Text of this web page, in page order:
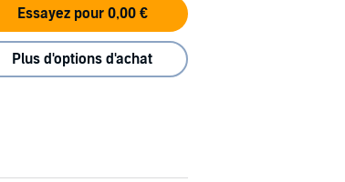
Essayez pour 0,00 €
Plus d'options d'achat